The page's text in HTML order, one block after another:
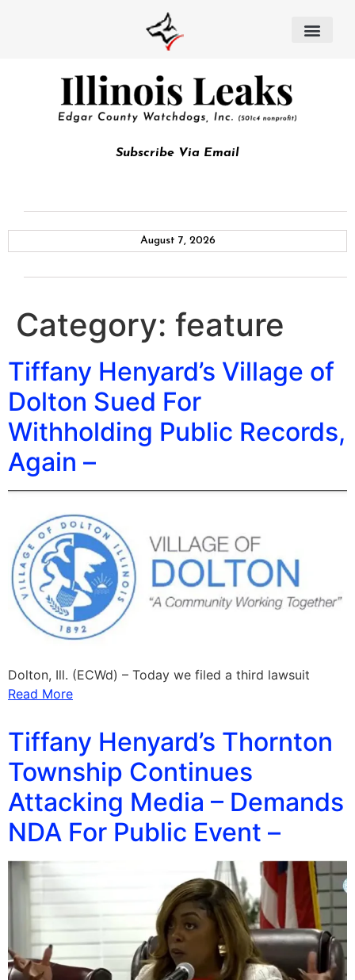
Subscribe Via Email
August 7, 2026
Category: feature
Tiffany Henyard’s Village of
Dolton Sued For
Withholding Public Records,
Again –
Dolton, Ill. (ECWd) – Today we filed a third lawsuit
Read More
Tiffany Henyard’s Thornton
Township Continues
Attacking Media – Demands
NDA For Public Event –